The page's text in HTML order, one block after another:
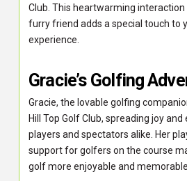
Club. This heartwarming
furry friend adds a special touch to
experience.
Gracie’s Golfing
Gracie, the lovable golfing
Hill Top Golf Club, spreading joy
players and spectators alike. Her
support for golfers on the course
golf more enjoyable and memorable.